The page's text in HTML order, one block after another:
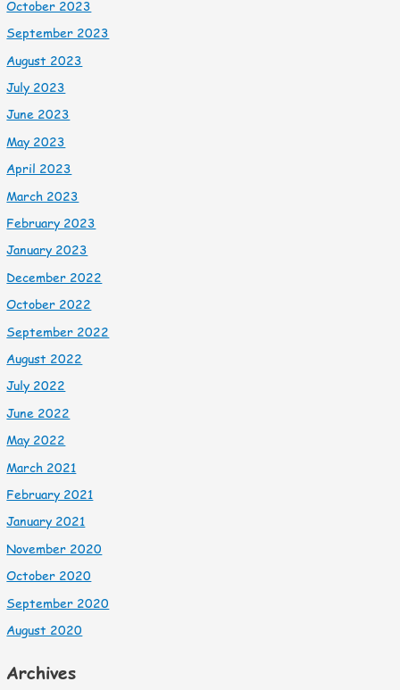
October 2023
September 2023
August 2023
July 2023
June 2023
May 2023
April 2023
March 2023
February 2023
January 2023
December 2022
October 2022
September 2022
August 2022
July 2022
June 2022
May 2022
March 2021
February 2021
January 2021
November 2020
October 2020
September 2020
August 2020
Archives